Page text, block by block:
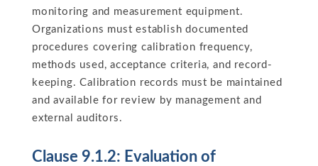
monitoring and measurement equipment.
Organizations must establish documented
procedures covering calibration frequency,
methods used, acceptance criteria, and record-
keeping. Calibration records must be maintained
and available for review by management and
external auditors.
Clause 9.1.2: Evaluation of